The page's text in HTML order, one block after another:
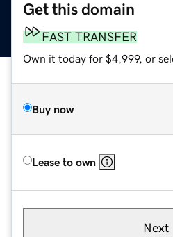
Get this domain
FAST TRANSFER
Own it today for $4,999, or
Buy now
Lease to own
Next